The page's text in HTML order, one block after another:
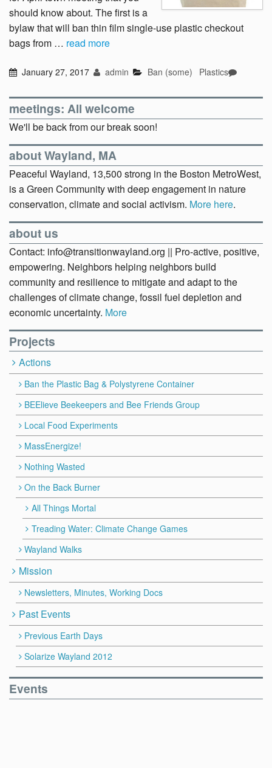
should know about. The first is a
bylaw that will ban thin film single-use plastic checkout
bags from … read more
January 27, 2017 admin Ban (some) Plastics
meetings: All welcome
We'll be back from our break soon!
about Wayland, MA
Peaceful Wayland, 13,500 strong in the Boston MetroWest,
is a Green Community with deep engagement in nature
conservation, climate and social activism. More here.
about us
Contact: info@transitionwayland.org || Pro-active, positive,
empowering. Neighbors helping neighbors build
community and resilience to mitigate and adapt to the
challenges of climate change, fossil fuel depletion and
economic uncertainty. More
Projects
Actions
Ban the Plastic Bag & Polystyrene Container
BEElieve Beekeepers and Bee Friends Group
Local Food Experiments
MassEnergize!
Nothing Wasted
On the Back Burner
All Things Mortal
Treading Water: Climate Change Games
Wayland Walks
Mission
Newsletters, Minutes, Working Docs
Past Events
Previous Earth Days
Solarize Wayland 2012
Events